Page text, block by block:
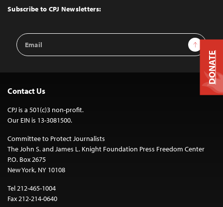
Top
Subscribe to CPJ Newsletters:
Email
Address
Sign Up
Contact Us
CPJ is a 501(c)3 non-profit.
Our EIN is 13-3081500.
Committee to Protect Journalists
The John S. and James L. Knight Foundation Press Freedom Center
P.O. Box 2675
New York, NY 10108
Tel 212-465-1004
Fax 212-214-0640
DONATE